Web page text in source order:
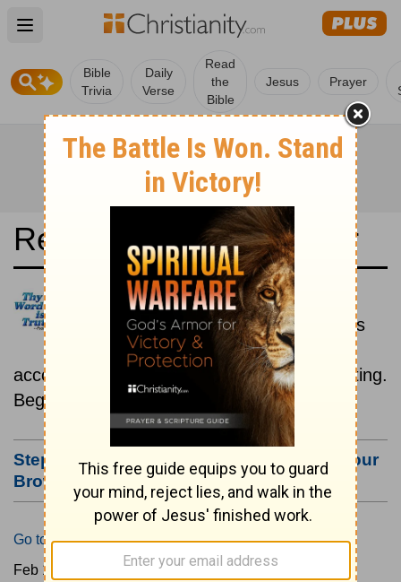
Open main menu
Bible
Trivia
Daily
Verse
Read
the
Bible
Jesus Prayer
Read the Bible in a Year
Darby Translation: Historical
Read the books of the Bible as
they were written historically,
according to the estimated date of their writing.
Beginning February 15.
Step #3: Bookmark this Page or Make it Your
Browser's Home Page
Go to Today's Reading
Feb 15: